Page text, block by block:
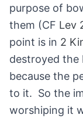
purpose of
them (CF Lev
point is in 2
destroyed the
because the
to it. So the
worshiping it